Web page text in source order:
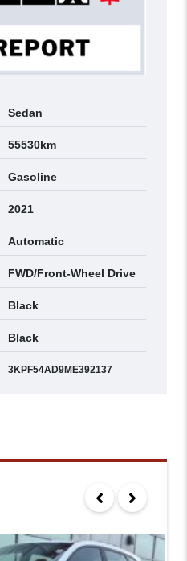
Sedan
55530km
Gasoline
2021
Automatic
FWD/Front-Wheel Drive
Black
Black
3KPF54AD9ME392137